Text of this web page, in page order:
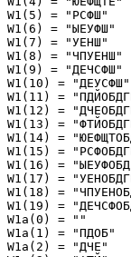
W1(5) = "РСФШ"
W1(6) = "ЫЕУФШ"
W1(7) = "УЕНШ"
W1(8) = "ЧПУЕНШ"
W1(9) = "ДЕЧСФШ"
W1(10) = "ДЕУСФШ"
W1(11) =
W1(12) =
W1(13) =
W1(14) =
W1(15) =
W1(16) =
W1(17) =
W1(18) =
W1(19) =
W1a(0) = ""
W1a(1) = "ПДОБ"
W1a(2) = "ДЧЕ"